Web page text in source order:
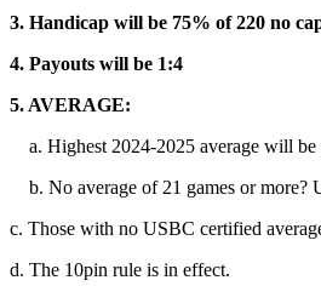
3. Handicap will be 75% of 220 no
4. Payouts will be 1:4
5. AVERAGE:
a. Highest 2024-2025 average will be
b. No average of 21 games or more?
c. Those with no USBC certified
d. The 10pin rule is in effect.